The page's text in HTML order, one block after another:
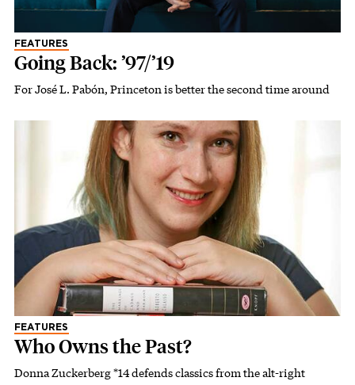
FEATURES
Going Back: ’97/’19
For José L. Pabón, Princeton is better the second time around
FEATURES
Who Owns the Past?
Donna Zuckerberg *14 defends classics from the alt-right